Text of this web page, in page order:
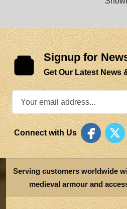
Signup for
Get Our Latest News
Connect with Us
Serving customers worldwide
medieval armour and